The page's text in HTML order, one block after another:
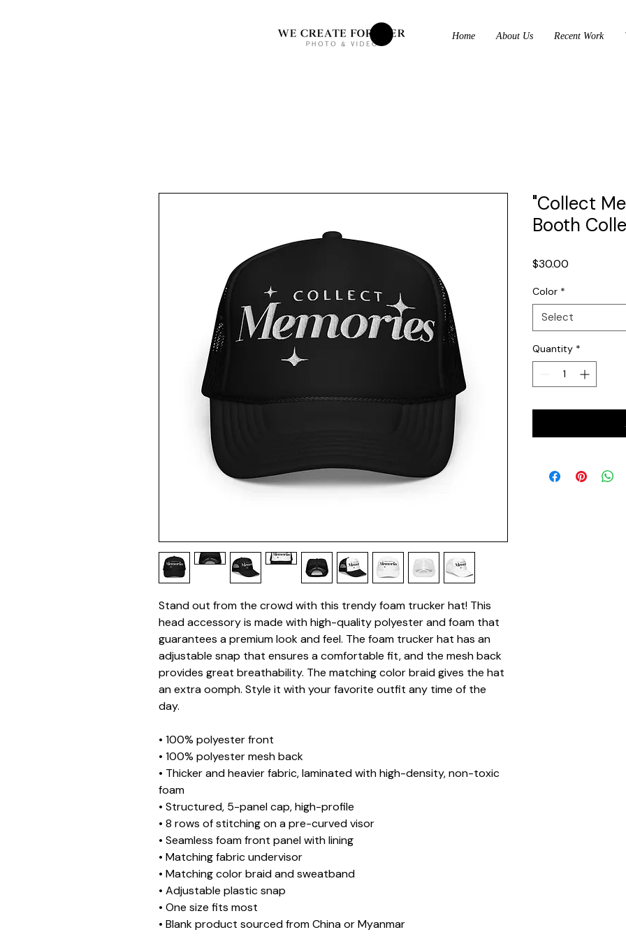
Home About Us Recent Work
Stand out from the crowd with this trendy foam trucker hat! This
head accessory is made with high-quality polyester and foam that
guarantees a premium look and feel. The foam trucker hat has an
adjustable snap that ensures a comfortable fit, and the mesh back
provides great breathability. The matching color braid gives the hat
an extra oomph. Style it with your favorite outfit any time of the
day.
• 100% polyester front
• 100% polyester mesh back
• Thicker and heavier fabric, laminated with high-density, non-toxic
foam
• Structured, 5-panel cap, high-profile
• 8 rows of stitching on a pre-curved visor
• Seamless foam front panel with lining
• Matching fabric undervisor
• Matching color braid and sweatband
• Adjustable plastic snap
• One size fits most
• Blank product sourced from China or Myanmar
"Collect
Booth
$30.00
Color *
Select
Quantity *